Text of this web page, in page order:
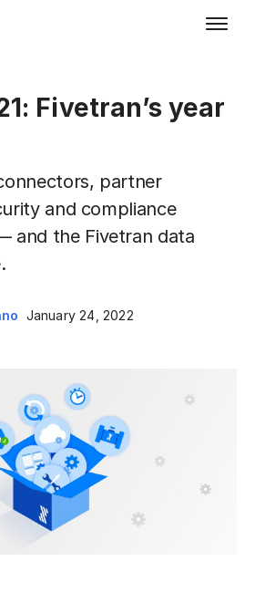
Fivetran’s year
partner
and compliance
and the Fivetran data
January 24, 2022